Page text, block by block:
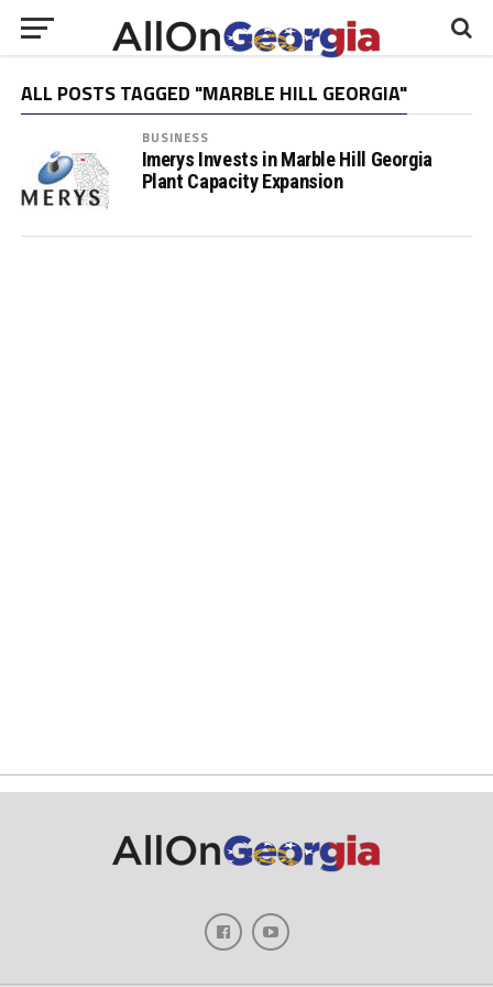
ALL POSTS TAGGED "MARBLE HILL GEORGIA"
BUSINESS
Imerys Invests in Marble Hill Georgia
Plant Capacity Expansion